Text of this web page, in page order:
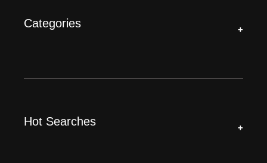
Categories +
Hot Searches +